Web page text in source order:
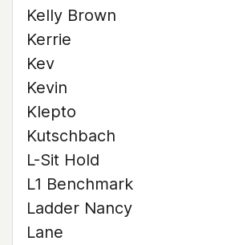
Kelly Brown
Kerrie
Kev
Kevin
Klepto
Kutschbach
L-Sit Hold
L1 Benchmark
Ladder Nancy
Lane